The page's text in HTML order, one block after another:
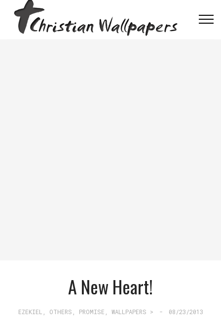
A New Heart!
EZEKIEL OTHERS PROMISE WALLPAPERS > - 08/23/2013